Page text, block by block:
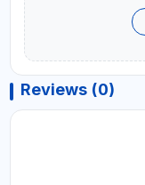
Reviews (0)